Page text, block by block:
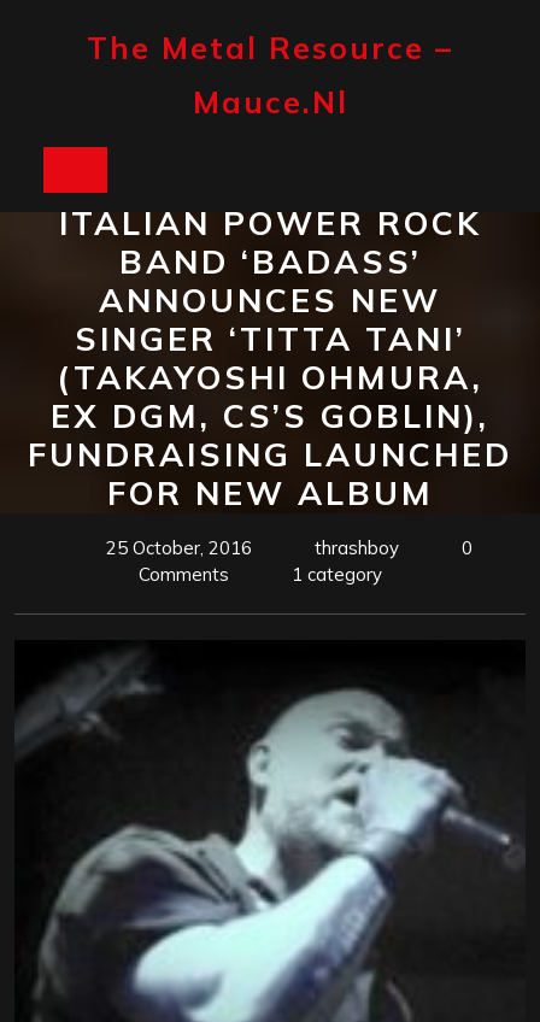
The Metal Resource –
Mauce.nl
Button
ITALIAN POWER ROCK
BAND ‘BADASS’
ANNOUNCES NEW
SINGER ‘TITTA TANI’
(TAKAYOSHI OHMURA,
EX DGM, CS’S GOBLIN),
FUNDRAISING LAUNCHED
FOR NEW ALBUM
25 October, 2016 thrashboy
0
Comments
1 category